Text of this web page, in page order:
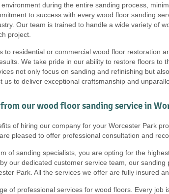
during the entire sanding process,
to success with every wood floor sanding
Our team is trained to handle a wide variety of
project.
to residential or commercial wood floor restoration
We take pride in our ability to restore floors
not only focus on sanding and refinishing but
us to deliver exceptional craftsmanship and
our wood floor sanding service in
of hiring our company for your Worcester Park
pleased to offer professional consultation and
of sanding specialists, you are opting for the
our dedicated customer service team, our
Park. All the services we offer are fully insured
of professional services for wood floors. Every job